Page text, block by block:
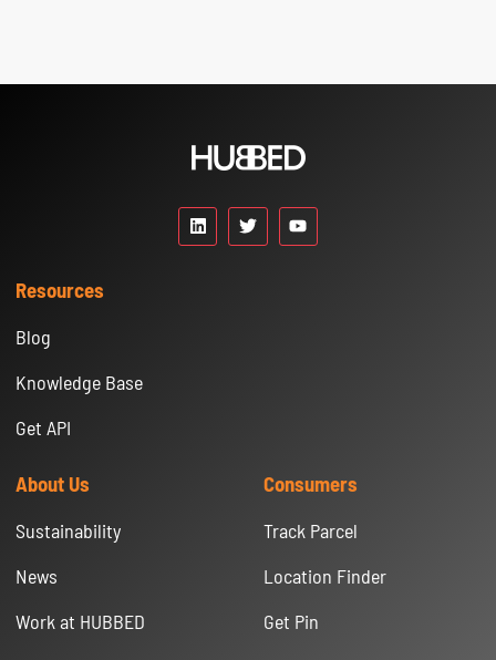
Resources
Blog
Knowledge Base
Get API
About Us
Sustainability
News
Work at HUBBED
Consumers
Track Parcel
Location Finder
Get Pin